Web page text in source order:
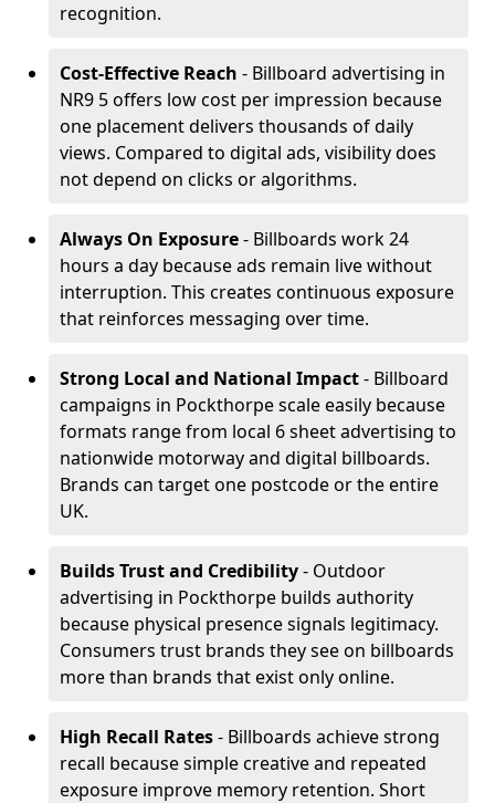
recognition.
Cost-Effective Reach - Billboard advertising in
NR9 5 offers low cost per impression because
one placement delivers thousands of daily
views. Compared to digital ads, visibility does
not depend on clicks or algorithms.
Always On Exposure- Billboards work 24
hours a day because ads remain live without
interruption. This creates continuous exposure
that reinforces messaging over time.
Strong Local and National Impact- Billboard
campaigns in Pockthorpe scale easily because
formats range from local 6 sheet advertising to
nationwide motorway and digital billboards.
Brands can target one postcode or the entire
UK.
Builds Trust and Credibility- Outdoor
advertising in Pockthorpe builds authority
because physical presence signals legitimacy.
Consumers trust brands they see on billboards
more than brands that exist only online.
High Recall Rates- Billboards achieve strong
recall because simple creative and repeated
exposure improve memory retention. Short